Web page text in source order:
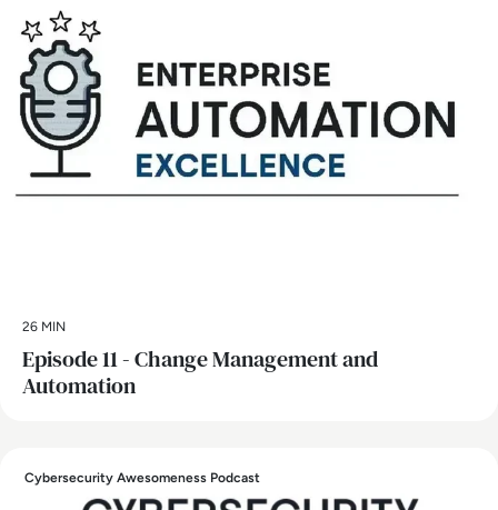
26 MIN
Episode 11 - Change Management and
Automation
Cybersecurity Awesomeness Podcast